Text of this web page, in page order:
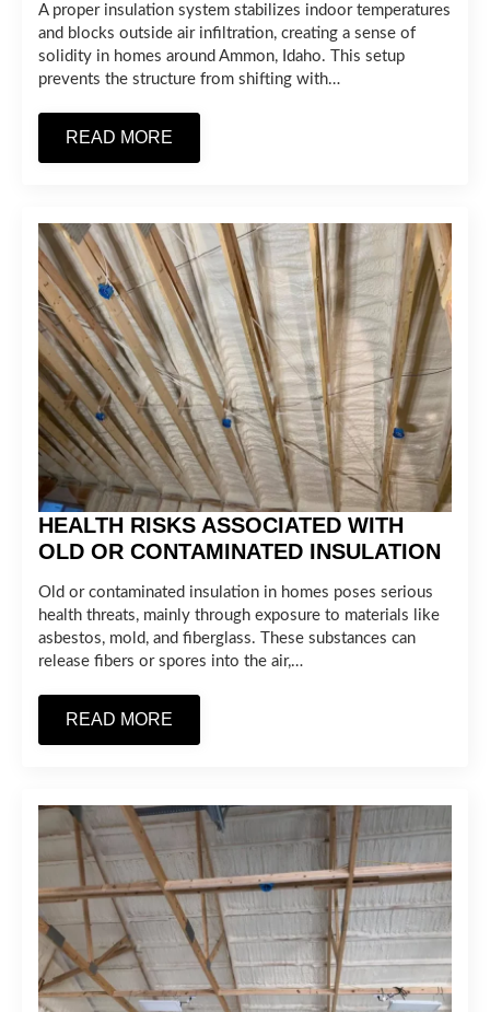
A proper insulation system stabilizes indoor temperatures
and blocks outside air infiltration, creating a sense of
solidity in homes around Ammon, Idaho. This setup
prevents the structure from shifting with…
READ MORE
HEALTH RISKS ASSOCIATED WITH
OLD OR CONTAMINATED INSULATION
Old or contaminated insulation in homes poses serious
health threats, mainly through exposure to materials like
asbestos, mold, and fiberglass. These substances can
release fibers or spores into the air,…
READ MORE